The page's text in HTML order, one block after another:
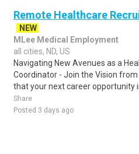
Remote Healthcare
NEW
MLee Medical Employment
all cities, ND, US
Navigating New Avenues as a
Coordinator - Join the Vision
that your next career opportunity
Share
Posted 3 days ago